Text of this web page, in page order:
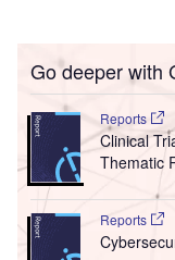
Go deeper with
Reports
Clinical
Thematic
Reports